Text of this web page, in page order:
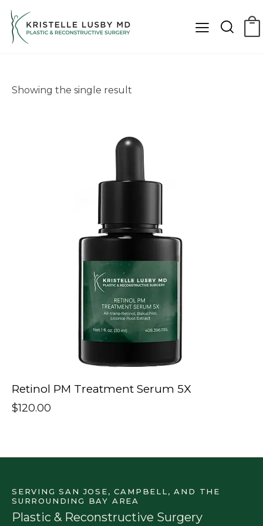
Showing the single result
Retinol PM Treatment Serum 5X
$120.00
SERVING SAN JOSE, CAMPBELL, AND THE
SURROUNDING BAY AREA
Plastic & Reconstructive Surgery